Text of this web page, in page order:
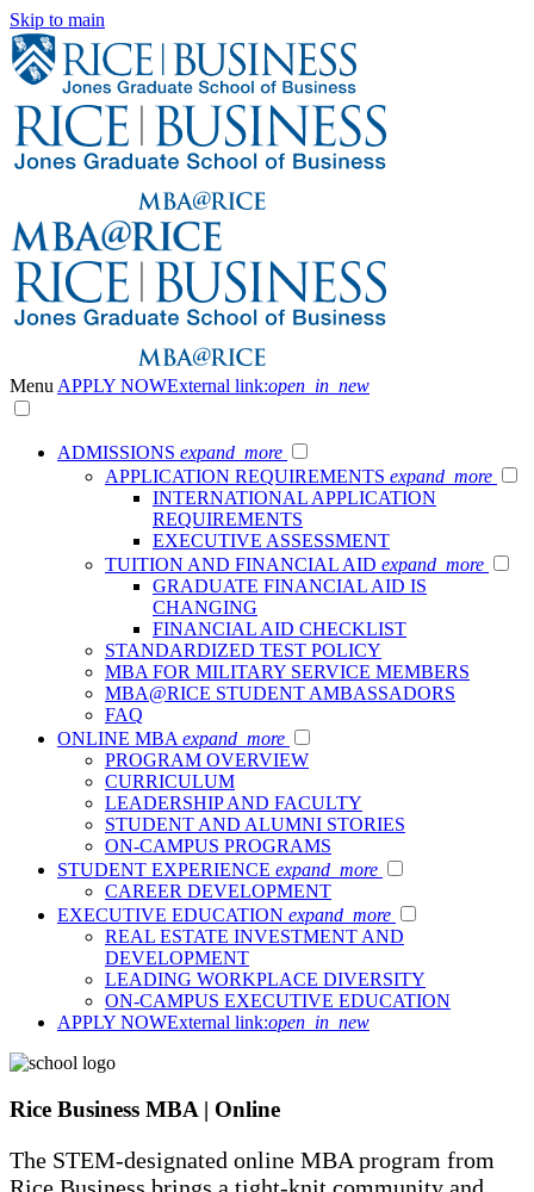
Skip to main
Menu APPLY NOWExternal link:open_in_new
ADMISSIONS expand_more
APPLICATION REQUIREMENTS expand_more
INTERNATIONAL APPLICATION
REQUIREMENTS
EXECUTIVE ASSESSMENT
TUITION AND FINANCIAL AID expand_more
GRADUATE FINANCIAL AID IS
CHANGING
FINANCIAL AID CHECKLIST
STANDARDIZED TEST POLICY
MBA FOR MILITARY SERVICE MEMBERS
MBA@RICE STUDENT AMBASSADORS
FAQ
ONLINE MBA expand_more
PROGRAM OVERVIEW
CURRICULUM
LEADERSHIP AND FACULTY
STUDENT AND ALUMNI STORIES
ON-CAMPUS PROGRAMS
STUDENT EXPERIENCE expand_more
CAREER DEVELOPMENT
EXECUTIVE EDUCATION expand_more
REAL ESTATE INVESTMENT AND
DEVELOPMENT
LEADING WORKPLACE DIVERSITY
ON-CAMPUS EXECUTIVE EDUCATION
APPLY NOWExternal link:open_in_new
Rice Business MBA | Online
The STEM-designated online MBA program from